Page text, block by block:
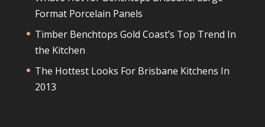
Format Porcelain Panels
Timber Benchtops Gold Coast’s Top Trend In
the Kitchen
The Hottest Looks For Brisbane Kitchens In
2013